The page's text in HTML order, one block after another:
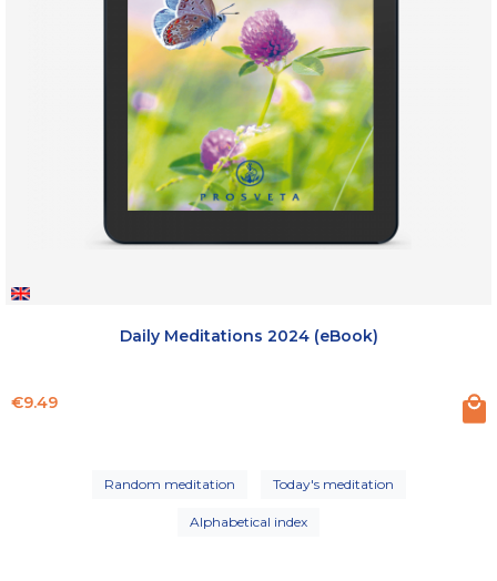
Daily Meditations 2024 (eBook)
Price
€9.49
Random meditation Today's meditation
Alphabetical index